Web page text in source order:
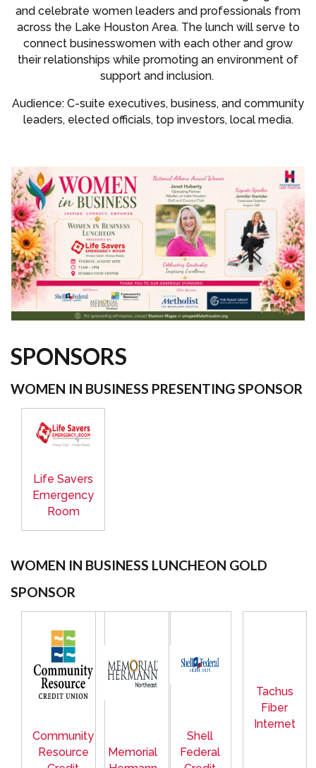
and celebrate women leaders and professionals from
across the Lake Houston Area. The lunch will serve to
connect businesswomen with each other and grow
their relationships while promoting an environment of
support and inclusion.
Audience: C-suite executives, business, and community
leaders, elected officials, top investors, local media.
SPONSORS
WOMEN IN BUSINESS PRESENTING SPONSOR
Life Savers
Emergency
Room
WOMEN IN BUSINESS LUNCHEON GOLD
SPONSOR
Community
Resource
Memorial
Shell
Federal
Tachus
Fiber
Internet